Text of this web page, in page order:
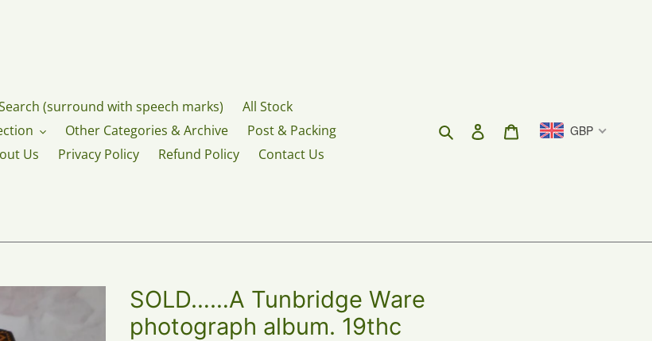
(surround with speech marks)
All Stock
Other Categories & Archive
Post & Packing
Us Privacy Policy Refund Policy Contact Us
Search Log in Cart GBP
SOLD……A Tunbridge Ware
photograph album. 19thc